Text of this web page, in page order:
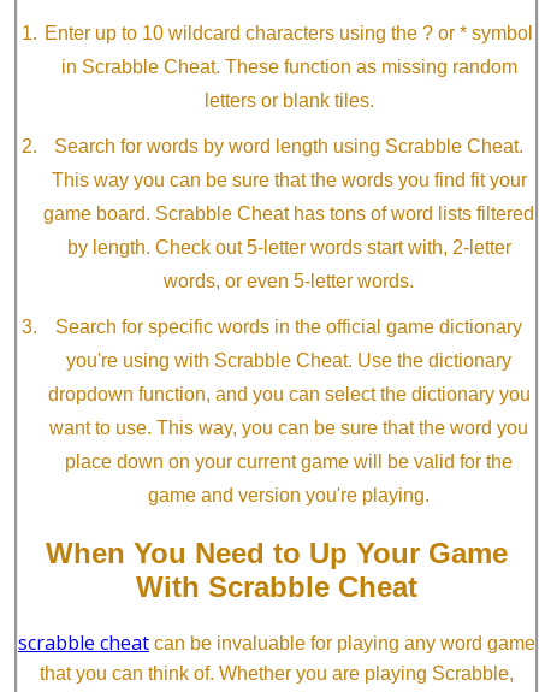
Enter up to 10 wildcard characters using the ? or * symbol
in Scrabble Cheat. These function as missing random
letters or blank tiles.
Search for words by word length using Scrabble Cheat.
This way you can be sure that the words you find fit your
game board. Scrabble Cheat has tons of word lists filtered
by length. Check out 5-letter words start with, 2-letter
words, or even 5-letter words.
Search for specific words in the official game dictionary
you're using with Scrabble Cheat. Use the dictionary
dropdown function, and you can select the dictionary you
want to use. This way, you can be sure that the word you
place down on your current game will be valid for the
game and version you're playing.
When You Need to Up Your Game
With Scrabble Cheat
scrabble cheat can be invaluable for playing any word game
that you can think of. Whether you are playing Scrabble,